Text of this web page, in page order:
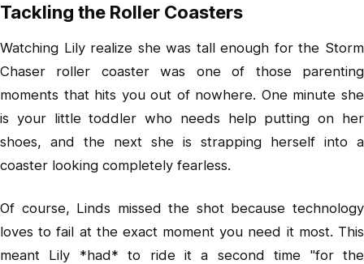
Tackling the Roller Coasters
Watching Lily realize she was tall enough for the Storm
Chaser roller coaster was one of those parenting
moments that hits you out of nowhere. One minute she
is your little toddler who needs help putting on her
shoes, and the next she is strapping herself into a
coaster looking completely fearless.
Of course, Linds missed the shot because technology
loves to fail at the exact moment you need it most. This
meant Lily *had* to ride it a second time "for the